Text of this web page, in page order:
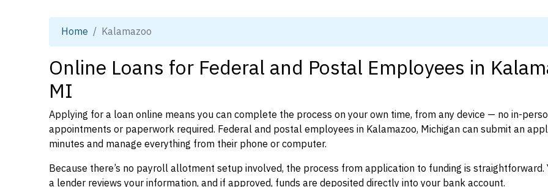
Home Kalamazoo
Online Loans for Federal and Postal Employees in
MI
Applying for a loan online means you can complete the process on your own time, from any device — no in-
appointments or paperwork required. Federal and postal employees in Kalamazoo, Michigan can submit an
minutes and manage everything from their phone or computer.
Because there’s no payroll allotment setup involved, the process from application to funding is straightforward.
a lender reviews your information, and if approved, funds are deposited directly into your bank account.